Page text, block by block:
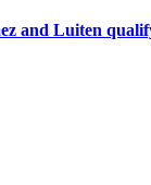
and Luiten